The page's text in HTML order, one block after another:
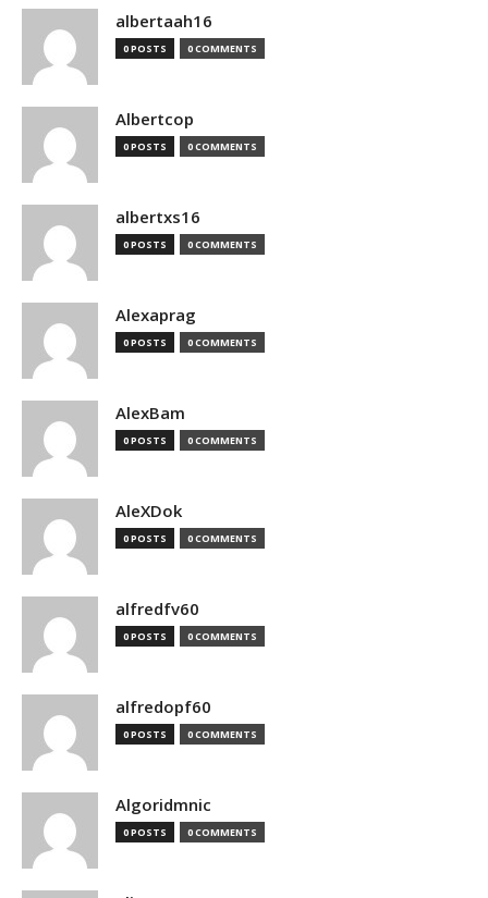
albertaah16
0 POSTS 0 COMMENTS
Albertcop
0 POSTS 0 COMMENTS
albertxs16
0 POSTS 0 COMMENTS
Alexaprag
0 POSTS 0 COMMENTS
AlexBam
0 POSTS 0 COMMENTS
AleXDok
0 POSTS 0 COMMENTS
alfredfv60
0 POSTS 0 COMMENTS
alfredopf60
0 POSTS 0 COMMENTS
Algoridmnic
0 POSTS 0 COMMENTS